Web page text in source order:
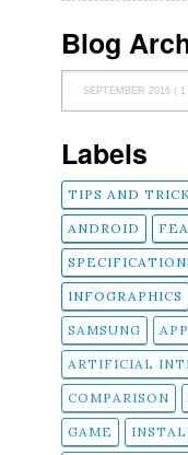
Blog
Labels
TIPS AND
ANDROID
INFOGRAPHICS
SAMSUNG
ARTIFICIAL
COMPARISON
GAME